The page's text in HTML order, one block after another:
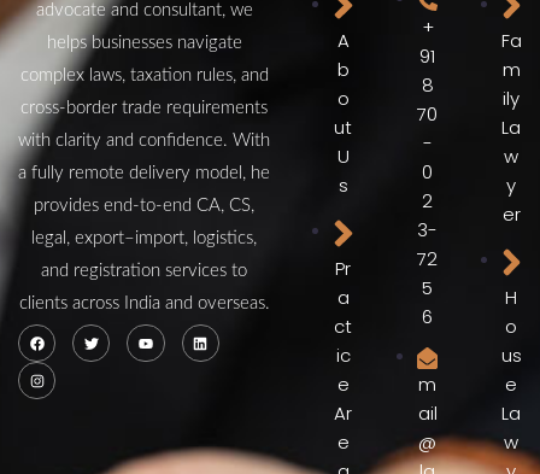
advocate and consultant, we
helps businesses navigate
complex laws, taxation rules, and
cross‑border trade requirements
with clarity and confidence. With
a fully remote delivery model, he
provides end‑to‑end CA, CS,
legal, export–import, logistics,
and registration services to
clients across India and overseas.
A
b
o
ut
U
s
Pr
a
ct
ic
e
Ar
e
+
91
8
70
-
0
2
3-
72
5
6
m
ail
@
Fa
m
ily
La
w
y
er
H
o
us
e
La
w